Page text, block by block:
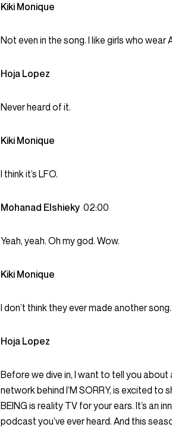
Kiki Monique
Not even in the song. I like girls who wear
Hoja Lopez
Never heard of it.
Kiki Monique
I think it’s LFO.
Mohanad Elshieky 02:00
Yeah, yeah. Oh my god. Wow.
Kiki Monique
I don’t think they ever made another song.
Hoja Lopez
Before we dive in, I want to tell you
network behind I’M SORRY, is excited
BEING is reality TV for your ears. It’s an
podcast you’ve ever heard. And this